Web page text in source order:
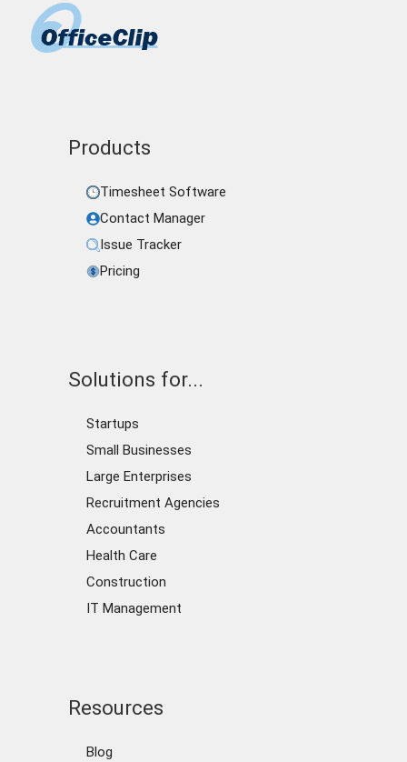
Products
Timesheet Software
Contact Manager
Issue Tracker
Pricing
Solutions for...
Startups
Small Businesses
Large Enterprises
Recruitment Agencies
Accountants
Health Care
Construction
IT Management
Resources
Blog